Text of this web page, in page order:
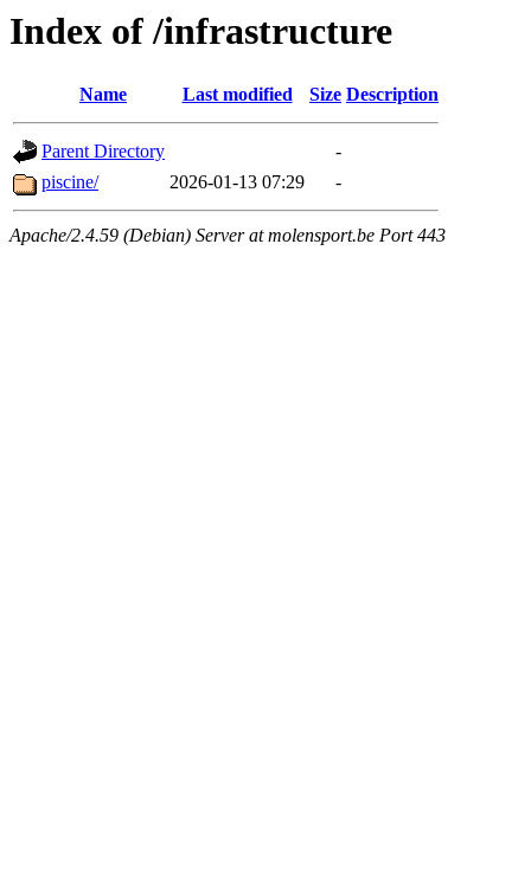
Index of /infrastructure
Name Last modified Size Description
Parent Directory
-
piscine/
2026-01-13 07:29 -
Apache/2.4.59 (Debian) Server at molensport.be Port 443